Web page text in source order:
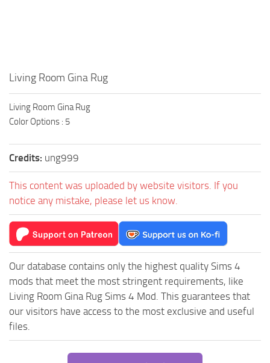
The Sims 4 Unlock All Items
Sims 4 Cas Cheat
Sims 4 Build Mode Cheats
Sims 4 DLC
Contacts
Living Room Gina Rug
Living Room Gina Rug
Color Options : 5
Credits: ung999
This content was uploaded by website visitors. If you
notice any mistake, please let us know.
Our database contains only the highest quality Sims 4
mods that meet the most stringent requirements, like
Living Room Gina Rug Sims 4 Mod. This guarantees that
our visitors have access to the most exclusive and useful
files.